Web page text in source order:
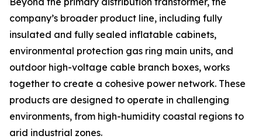
company’s broader product line, including fully
insulated and fully sealed inflatable cabinets,
environmental protection gas ring main units, and
outdoor high-voltage cable branch boxes, works
together to create a cohesive power network. These
products are designed to operate in challenging
environments, from high-humidity coastal regions to
arid industrial zones.